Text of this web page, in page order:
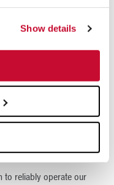
Show details
said. “We can
which a basic
it up accordingly as
ensuring the success
to reliably operate our